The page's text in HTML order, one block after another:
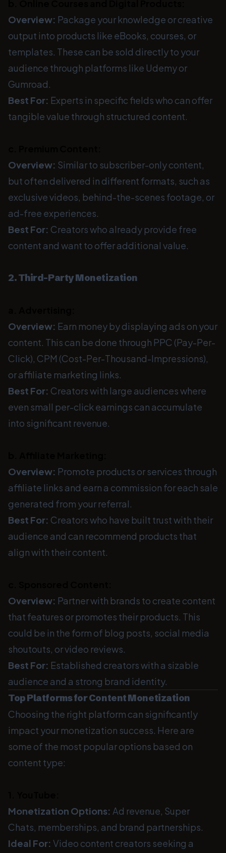
Overview: Package your knowledge or creative
output into products like eBooks, courses, or
templates. These can be sold directly to your
audience through platforms like Udemy or
Gumroad.
Best For: Experts in specific fields who can offer
tangible value through structured content.
Overview: Similar to subscriber-only content,
but often delivered in different formats, such as
exclusive videos, behind-the-scenes footage, or
ad-free experiences.
Best For: Creators who already provide free
content and want to offer additional value.
2. Third-Party Monetization
Overview: Earn money by displaying ads on your
content. This can be done through PPC (Pay-Per-
Click), CPM (Cost-Per-Thousand-Impressions),
or affiliate marketing links.
Best For: Creators with large audiences where
even small per-click earnings can accumulate
into significant revenue.
Overview: Promote products or services through
affiliate links and earn a commission for each sale
generated from your referral.
Best For: Creators who have built trust with their
audience and can recommend products that
align with their content.
Overview: Partner with brands to create content
that features or promotes their products. This
could be in the form of blog posts, social media
shoutouts, or video reviews.
Best For: Established creators with a sizable
audience and a strong brand identity.
Top Platforms for Content Monetization
Choosing the right platform can significantly
impact your monetization success. Here are
some of the most popular options based on
content type:
Monetization Options: Ad revenue, Super
Chats, memberships, and brand partnerships.
Ideal For: Video content creators seeking a